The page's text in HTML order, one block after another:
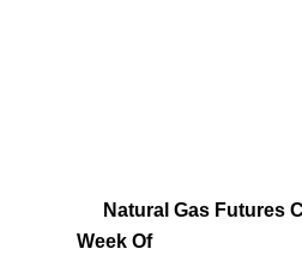
Natural Gas Futures
Week Of